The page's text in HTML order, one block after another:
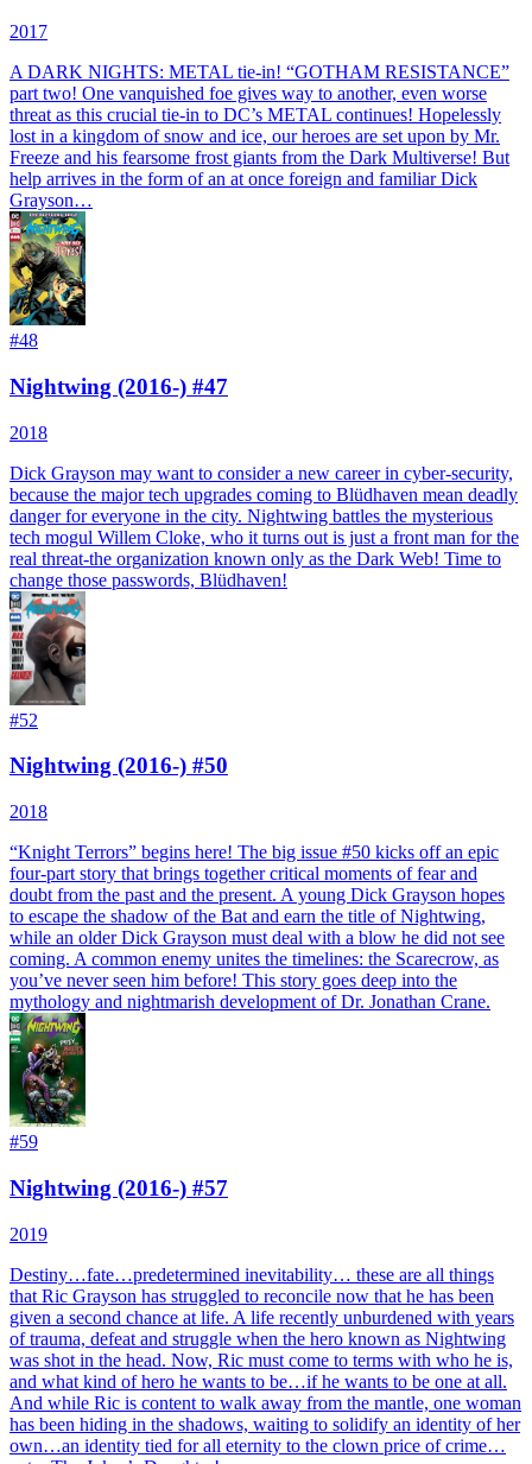
2017
A DARK NIGHTS: METAL tie-in! “GOTHAM RESISTANCE”
part two! One vanquished foe gives way to another, even worse
threat as this crucial tie-in to DC’s METAL continues! Hopelessly
lost in a kingdom of snow and ice, our heroes are set upon by Mr.
Freeze and his fearsome frost giants from the Dark Multiverse! But
help arrives in the form of an at once foreign and familiar Dick
Grayson…
#48
Nightwing (2016-) #47
2018
Dick Grayson may want to consider a new career in cyber-security,
because the major tech upgrades coming to Blüdhaven mean deadly
danger for everyone in the city. Nightwing battles the mysterious
tech mogul Willem Cloke, who it turns out is just a front man for the
real threat-the organization known only as the Dark Web! Time to
change those passwords, Blüdhaven!
#52
Nightwing (2016-) #50
2018
“Knight Terrors” begins here! The big issue #50 kicks off an epic
four-part story that brings together critical moments of fear and
doubt from the past and the present. A young Dick Grayson hopes
to escape the shadow of the Bat and earn the title of Nightwing,
while an older Dick Grayson must deal with a blow he did not see
coming. A common enemy unites the timelines: the Scarecrow, as
you’ve never seen him before! This story goes deep into the
mythology and nightmarish development of Dr. Jonathan Crane.
#59
Nightwing (2016-) #57
2019
Destiny…fate…predetermined inevitability… these are all things
that Ric Grayson has struggled to reconcile now that he has been
given a second chance at life. A life recently unburdened with years
of trauma, defeat and struggle when the hero known as Nightwing
was shot in the head. Now, Ric must come to terms with who he is,
and what kind of hero he wants to be…if he wants to be one at all.
And while Ric is content to walk away from the mantle, one woman
has been hiding in the shadows, waiting to solidify an identity of her
own…an identity tied for all eternity to the clown price of crime…